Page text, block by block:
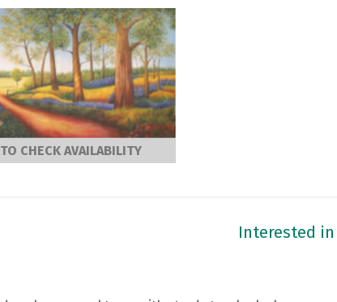
CHECK AVAILABILITY
Interested in